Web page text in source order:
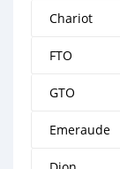
Chariot
FTO
GTO
Emeraude